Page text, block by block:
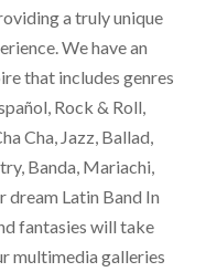
a truly unique
We have an
that includes genres
Rock & Roll,
Cha, Jazz, Ballad,
Banda, Mariachi,
dream Latin Band In
fantasies will take
multimedia galleries